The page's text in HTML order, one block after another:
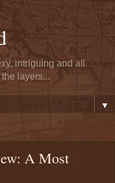
intriguing and all
layers...
▼
A Most